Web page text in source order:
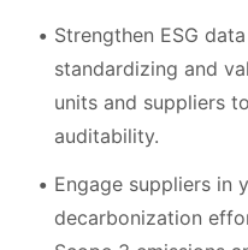
Strengthen ESG
standardizing and
units and suppliers
auditability.
Engage suppliers in
decarbonization